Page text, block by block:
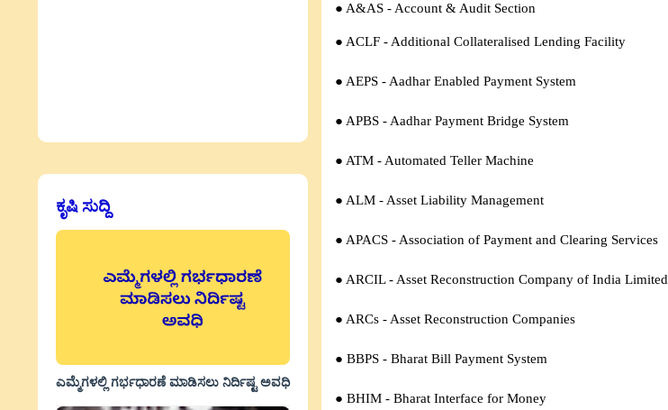
ಕೃಷಿ ಸುದ್ದಿ
ಎಮ್ಮೆಗಳಲ್ಲಿ ಗರ್ಭಧಾರಣೆ ಮಾಡಿಸಲು ನಿರ್ದಿಷ್ಟ ಅವಧಿ
● A&AS - Account & Audit Section
● ACLF - Additional Collateralised Lending Facility
● AEPS - Aadhar Enabled Payment System
● APBS - Aadhar Payment Bridge System
● ATM - Automated Teller Machine
● ALM - Asset Liability Management
● APACS - Association of Payment and Clearing Services
● ARCIL - Asset Reconstruction Company of India Limited
● ARCs - Asset Reconstruction Companies
● BBPS - Bharat Bill Payment System
● BHIM - Bharat Interface for Money